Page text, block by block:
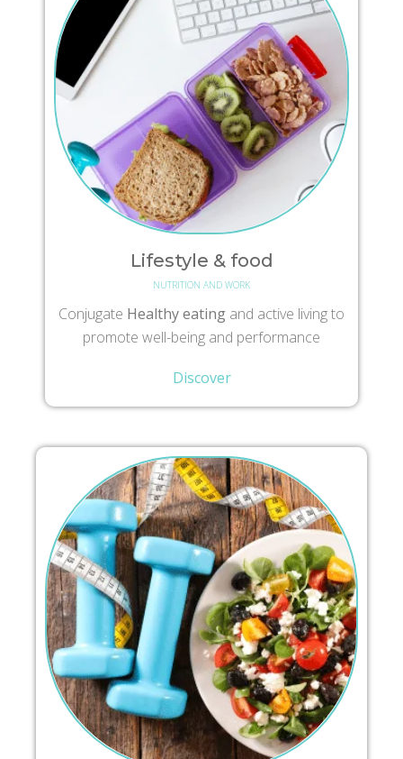
Lifestyle & food
NUTRITION AND WORK
Conjugate Healthy eating and active living to
promote well-being and performance
Discover